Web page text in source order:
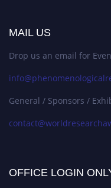
MAIL US
Drop us an email for
General / Sponsors /
OFFICE LOGIN